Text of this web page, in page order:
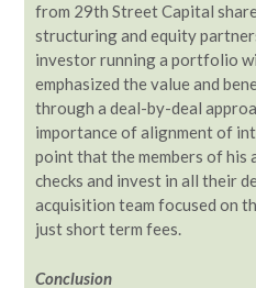
from 29th Street Capital
structuring and equity
investor running a portfolio
emphasized the value and
through a deal-by-deal
importance of alignment of
point that the members of his
checks and invest in all their
acquisition team focused on
just short term fees.
Conclusion